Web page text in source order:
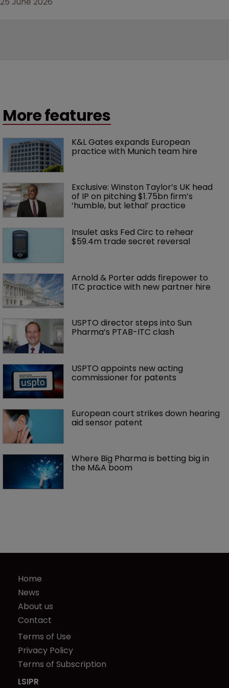
More features
K&L Gates expands European
practice with Munich team hire
Exclusive: Winston Taylor’s UK head
of IP on pitching $1.75bn firm’s
‘humble, but lethal’ practice
Insulet asks Fed Circ to rehear
$59.4m trade secret reversal
Arnold & Porter adds firepower to
ITC practice with new partner hire
USPTO director steps into Sun
Pharma’s PTAB-ITC clash
USPTO appoints new acting
commissioner for patents
European court strikes down hearing
aid sensor patent
Where Big Pharma is betting big in
the M&A boom
Home
News
About us
Contact
Terms of Use
Privacy Policy
Terms of Subscription
LSIPR